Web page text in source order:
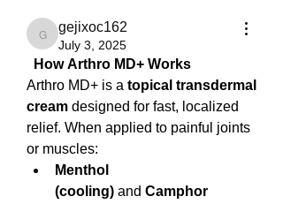
gejixoc162
gejixoc162
July 3, 2025
How Arthro MD+ Works
Arthro MD+ is a topical transdermal
cream designed for fast, localized
relief. When applied to painful joints
or muscles:
Menthol
(cooling) and Camphor